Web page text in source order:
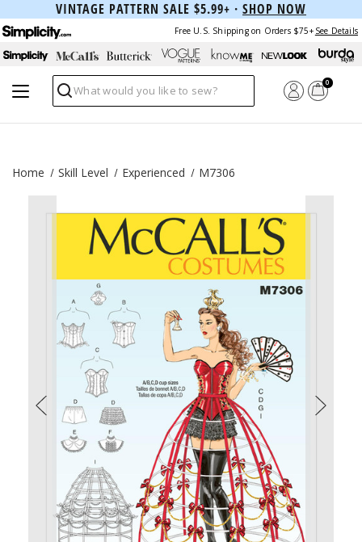
VINTAGE PATTERN SALE $5.99+ · SHOP NOW
Free U.S. Shipping on Orders $75+ See Details
Search
0
Home Skill Level Experienced M7306